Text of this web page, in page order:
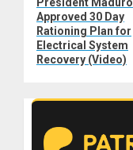
Next
post:
President Maduro
Approved 30 Day
Rationing Plan for
Electrical System
Recovery (Video)